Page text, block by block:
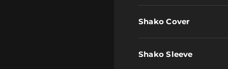
Shako Cover
Shako Sleeve